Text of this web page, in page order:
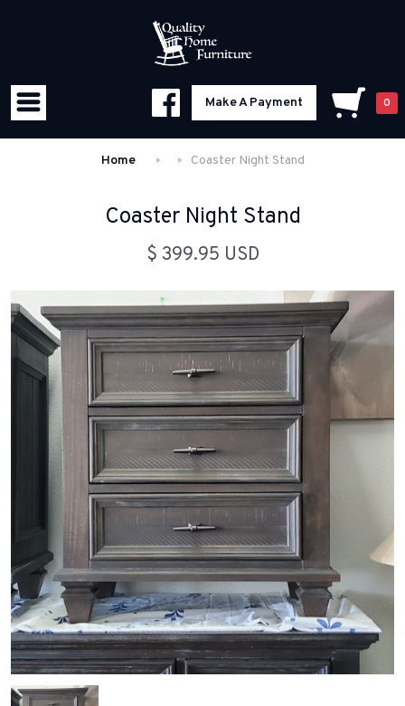
Make A Payment 0
Home Coaster Night Stand
Coaster Night Stand
$ 399.95 USD